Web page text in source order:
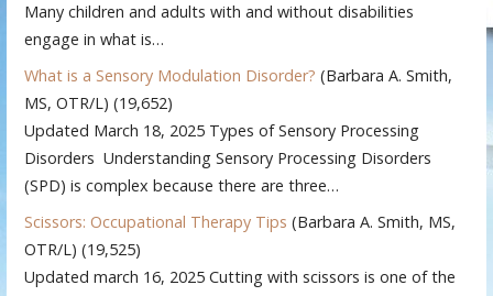
Many children and adults with and without disabilities
engage in what is…
What is a Sensory Modulation Disorder? (Barbara A. Smith,
MS, OTR/L) (19,652)
Updated March 18, 2025 Types of Sensory Processing
Disorders Understanding Sensory Processing Disorders
(SPD) is complex because there are three…
Scissors: Occupational Therapy Tips (Barbara A. Smith, MS,
OTR/L) (19,525)
Updated march 16, 2025 Cutting with scissors is one of the